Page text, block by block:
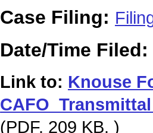
Case Filing:
Date/Time Filed:
Link to: Knouse
(PDF. 209 KB. )